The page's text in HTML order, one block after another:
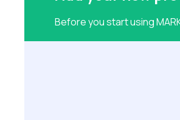
Before you start using